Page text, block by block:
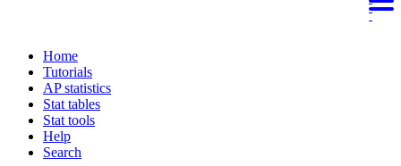
Home
Tutorials
AP statistics
Stat tables
Stat tools
Help
Search